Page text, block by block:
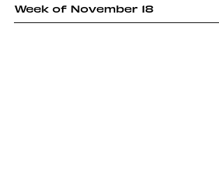
Week of November 18